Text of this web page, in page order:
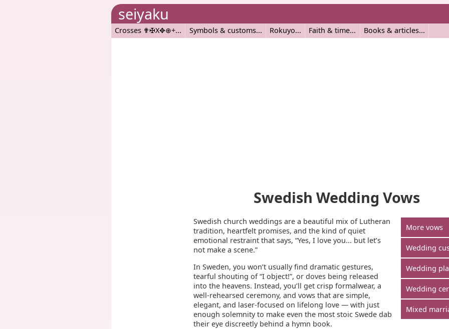
seiyaku
Crosses ✟✠X✥⊕+ Symbols & customs Rokuyo Faith & time Books & articles
Swedish Wedding Vows
More vows
Wedding
Wedding
Wedding
Mixed
Swedish church weddings are a beautiful mix of Lutheran
tradition, heartfelt promises, and the kind of quiet
emotional restraint that says, “Yes, I love you... but let’s
not make a scene.”
In Sweden, you won’t usually find dramatic gestures,
tearful shouting of “I object!”, or doves being released
into the heavens. Instead, you’ll get crisp formalwear, a
well-rehearsed ceremony, and vows that are simple,
elegant, and laser-focused on lifelong love — with just
enough solemnity to make even the most stoic Swede dab
their eye discreetly behind a hymn book.